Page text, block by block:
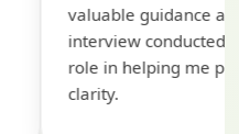
The mock
played a crucial
with confidence and